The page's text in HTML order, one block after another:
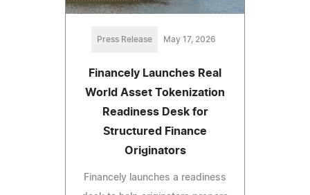
Press Release May 17, 2026
Financely Launches Real
World Asset Tokenization
Readiness Desk for
Structured Finance
Originators
Financely launches a readiness